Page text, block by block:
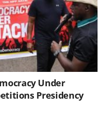
Under
Presidency